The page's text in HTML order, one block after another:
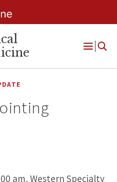
Open
am, Western Specialty